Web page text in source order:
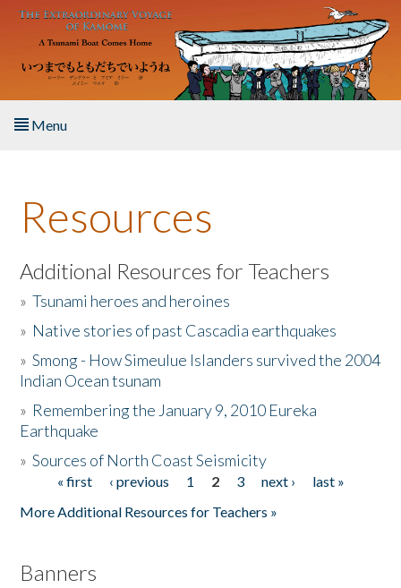
Skip to main content
Menu
About the Book
Listen to the Book
Activities
The Story & Student Exchange
Donate
Resources
Additional Resources for Teachers
»Tsunami heroes and heroines
» Native stories of past Cascadia earthquakes
»Smong - How Simeulue Islanders survived the 2004
Indian Ocean tsunam
» Remembering the January 9, 2010 Eureka
Earthquake
»Sources of North Coast Seismicity
Pages« first ‹ previous 1 2 3 next ›
last »
More Additional Resources for Teachers »
Banners